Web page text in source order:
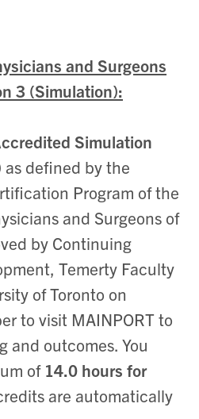
and Surgeons
3 (Simulation):
Simulation
as defined by the
Program of the
and Surgeons of
by Continuing
Temerty Faculty
of Toronto on
to visit MAINPORT to
and outcomes. You
of 14.0 hours for
are automatically